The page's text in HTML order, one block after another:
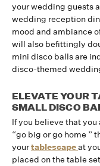
your wedding guests
wedding reception
mood and ambiance
will also befittingly
mini disco balls are
disco-themed
ELEVATE YOUR
SMALL DISCO
If you believe that
“go big or go home ”
yourtablescapeat
placed on the table